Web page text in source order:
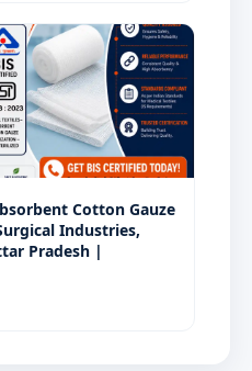
Cotton Gauze
Industries,
Pradesh |